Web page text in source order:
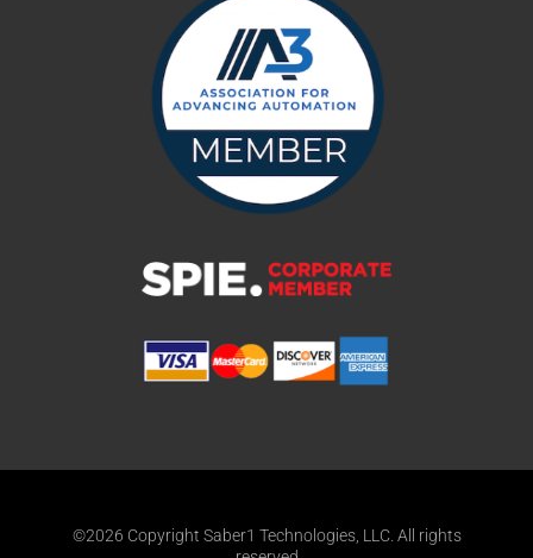
©2026 Copyright Saber1 Technologies, LLC. All rights